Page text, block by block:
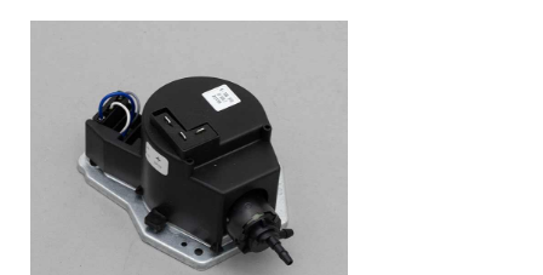
Contact
Find a Cart
Search
Apparel & Novelty
Brakes
Cables & Brackets
Clutches
Cooling